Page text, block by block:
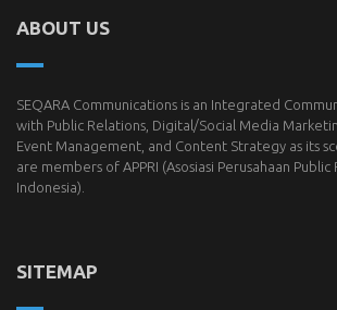
ABOUT US
SEQARA Communications is an Integrated
with Public Relations, Digital/Social Media
Event Management, and Content Strategy as its
are members of APPRI (Asosiasi Perusahaan Public
Indonesia).
SITEMAP